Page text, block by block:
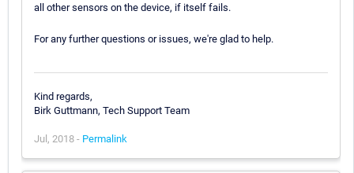
all other sensors on the device, if itself fails.
For any further questions or issues, we're glad to help.
Kind regards,
Birk Guttmann, Tech Support Team
Jul, 2018 - Permalink